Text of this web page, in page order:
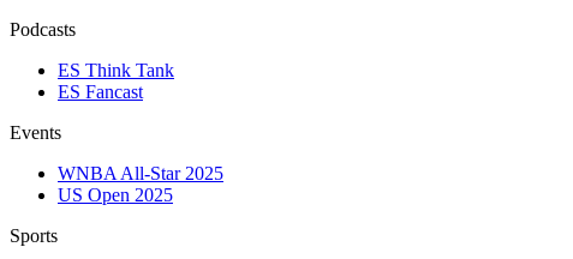
Podcasts
ES Think Tank
ES Fancast
Events
WNBA All-Star 2025
US Open 2025
Sports